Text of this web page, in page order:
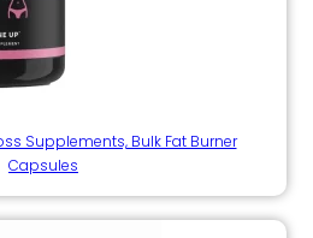
Supplements, Bulk Fat Burner
Capsules